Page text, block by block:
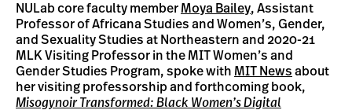
NULab core faculty member Moya Bailey, Assistant
Professor of Africana Studies and Women’s, Gender,
and Sexuality Studies at Northeastern and 2020-21
MLK Visiting Professor in the MIT Women’s and
Gender Studies Program, spoke with MIT News about
her visiting professorship and forthcoming book,
Misogynoir Transformed: Black Women’s Digital